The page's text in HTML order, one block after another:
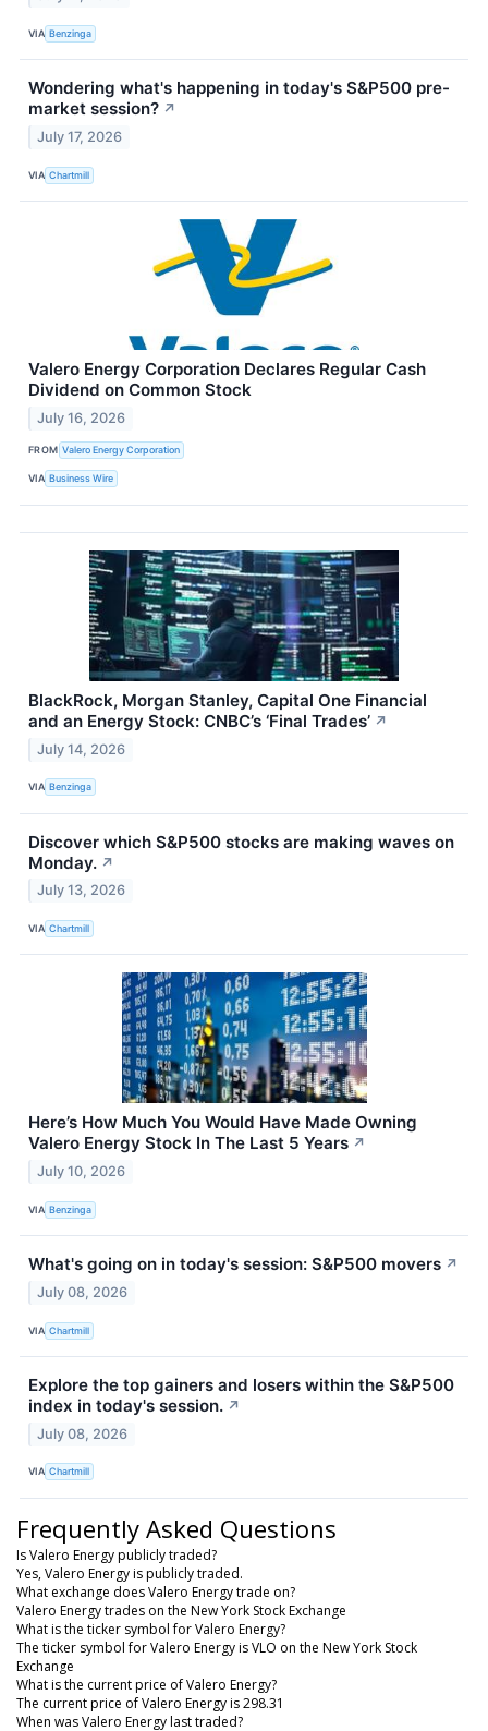
VIA Benzinga
Wondering what's happening in today's S&P500 pre-
market session? ↗
July 17, 2026
VIA Chartmill
Valero Energy Corporation Declares Regular Cash
Dividend on Common Stock
July 16, 2026
FROM Valero Energy Corporation
VIA Business Wire
BlackRock, Morgan Stanley, Capital One Financial
and an Energy Stock: CNBC’s ‘Final Trades’ ↗
July 14, 2026
VIA Benzinga
Discover which S&P500 stocks are making waves on
Monday. ↗
July 13, 2026
VIA Chartmill
Here’s How Much You Would Have Made Owning
Valero Energy Stock In The Last 5 Years ↗
July 10, 2026
VIA Benzinga
What's going on in today's session: S&P500 movers ↗
July 08, 2026
VIA Chartmill
Explore the top gainers and losers within the S&P500
index in today's session. ↗
July 08, 2026
VIA Chartmill
Frequently Asked Questions
Is Valero Energy publicly traded?
Yes, Valero Energy is publicly traded.
What exchange does Valero Energy trade on?
Valero Energy trades on the New York Stock Exchange
What is the ticker symbol for Valero Energy?
The ticker symbol for Valero Energy is VLO on the New York Stock
Exchange
What is the current price of Valero Energy?
The current price of Valero Energy is 298.31
When was Valero Energy last traded?